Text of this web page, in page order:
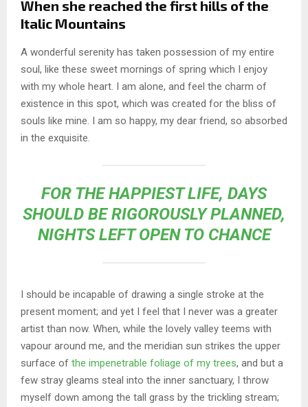
When she reached the first hills of the
Italic Mountains
A wonderful serenity has taken possession of my entire
soul, like these sweet mornings of spring which I enjoy
with my whole heart. I am alone, and feel the charm of
existence in this spot, which was created for the bliss of
souls like mine. I am so happy, my dear friend, so absorbed
in the exquisite.
FOR THE HAPPIEST LIFE, DAYS
SHOULD BE RIGOROUSLY PLANNED,
NIGHTS LEFT OPEN TO CHANCE
I should be incapable of drawing a single stroke at the
present moment; and yet I feel that I never was a greater
artist than now. When, while the lovely valley teems with
vapour around me, and the meridian sun strikes the upper
surface of the impenetrable foliage of my trees, and but a
few stray gleams steal into the inner sanctuary, I throw
myself down among the tall grass by the trickling stream;